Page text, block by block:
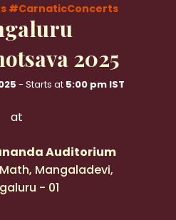
#CarnaticConcerts
2025
- Starts at 5:00 pm IST
at
Auditorium
Mangaladevi,
- 01